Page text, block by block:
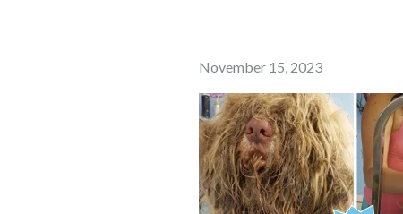
Posted
on
November 15, 2023